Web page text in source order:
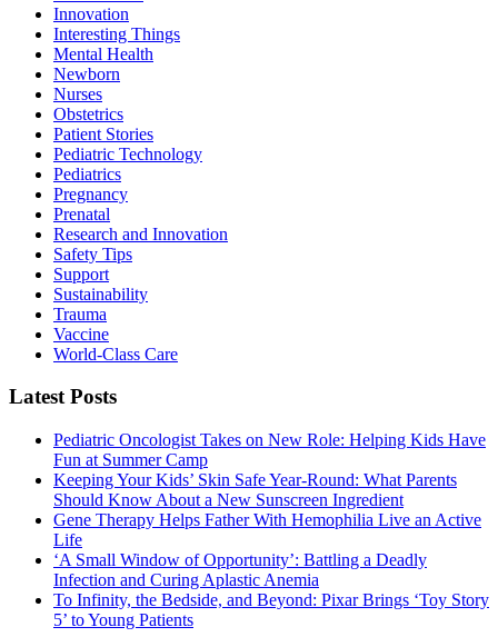
Innovation
Interesting Things
Mental Health
Newborn
Nurses
Obstetrics
Patient Stories
Pediatric Technology
Pediatrics
Pregnancy
Prenatal
Research and Innovation
Safety Tips
Support
Sustainability
Trauma
Vaccine
World-Class Care
Latest Posts
Pediatric Oncologist Takes on New Role: Helping Kids Have
Fun at Summer Camp
Keeping Your Kids’ Skin Safe Year-Round: What Parents
Should Know About a New Sunscreen Ingredient
Gene Therapy Helps Father With Hemophilia Live an Active
Life
‘A Small Window of Opportunity’: Battling a Deadly
Infection and Curing Aplastic Anemia
To Infinity, the Bedside, and Beyond: Pixar Brings ‘Toy Story
5’ to Young Patients